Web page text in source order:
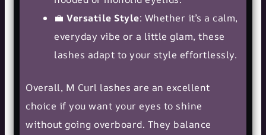
💼Versatile Style: Whether it’s a calm,
everyday vibe or a little glam, these
lashes adapt to your style effortlessly.
Overall, M Curl lashes are an excellent
choice if you want your eyes to shine
without going overboard. They balance